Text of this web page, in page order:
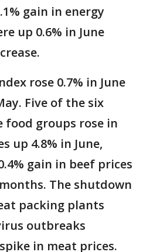
gain in energy
up 0.6% in June
rose 0.7% in June
Five of the six
food groups rose in
up 4.8% in June,
gain in beef prices
The shutdown
packing plants
outbreaks
in meat prices.